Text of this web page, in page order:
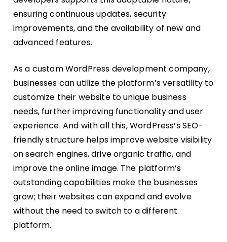
ensuring continuous updates, security
improvements, and the availability of new and
advanced features.
As a custom WordPress development company,
businesses can utilize the platform’s versatility to
customize their website to unique business
needs, further improving functionality and user
experience. And with all this, WordPress’s SEO-
friendly structure helps improve website visibility
on search engines, drive organic traffic, and
improve the online image. The platform’s
outstanding capabilities make the businesses
grow; their websites can expand and evolve
without the need to switch to a different
platform.